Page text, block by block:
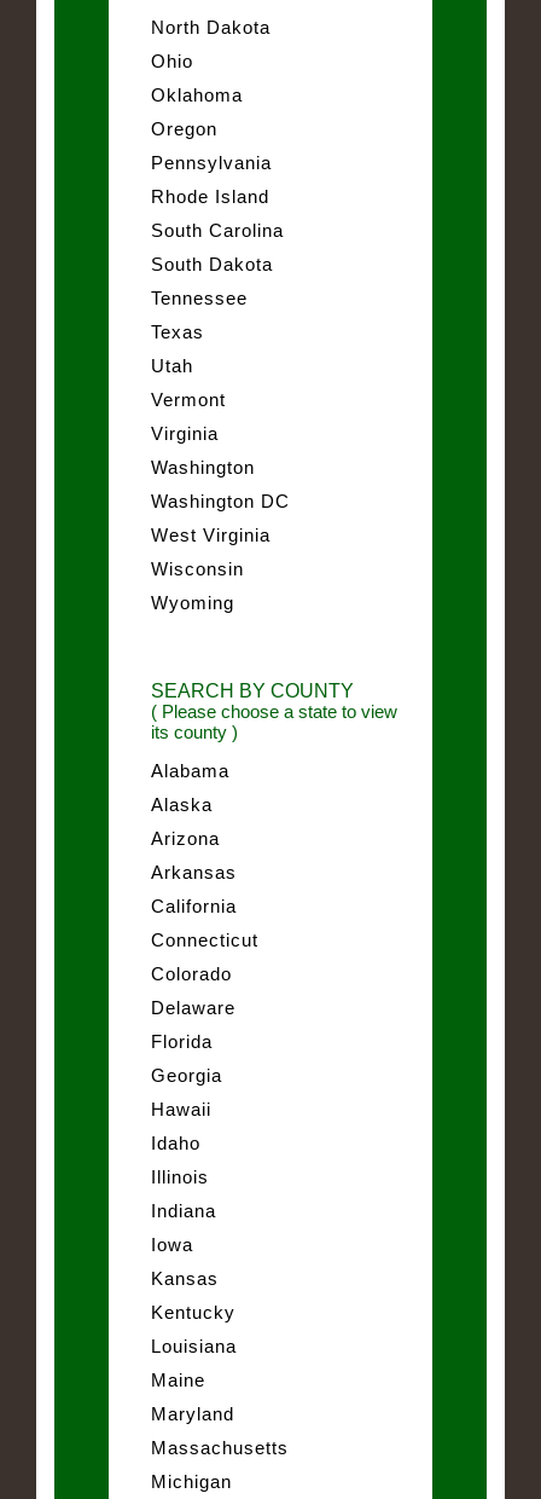
North Dakota
Ohio
Oklahoma
Oregon
Pennsylvania
Rhode Island
South Carolina
South Dakota
Tennessee
Texas
Utah
Vermont
Virginia
Washington
Washington DC
West Virginia
Wisconsin
Wyoming
SEARCH BY COUNTY
( Please choose a state to view
its county )
Alabama
Alaska
Arizona
Arkansas
California
Connecticut
Colorado
Delaware
Florida
Georgia
Hawaii
Idaho
Illinois
Indiana
Iowa
Kansas
Kentucky
Louisiana
Maine
Maryland
Massachusetts
Michigan